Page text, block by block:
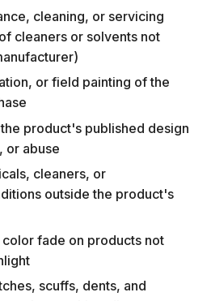
cleaning, or servicing
cleaners or solvents not
or field painting of the
product's published design
or abuse
cleaners, or
outside the product's
fade on products not
scuffs, dents, and